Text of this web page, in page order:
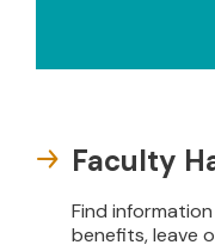
Faculty
Find
benefits, leave